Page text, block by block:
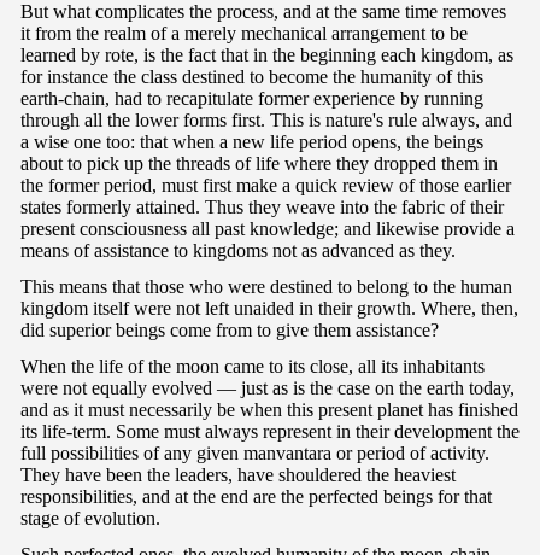
But what complicates the process, and at the same time removes
it from the realm of a merely mechanical arrangement to be
learned by rote, is the fact that in the beginning each kingdom, as
for instance the class destined to become the humanity of this
earth-chain, had to recapitulate former experience by running
through all the lower forms first. This is nature's rule always, and
a wise one too: that when a new life period opens, the beings
about to pick up the threads of life where they dropped them in
the former period, must first make a quick review of those earlier
states formerly attained. Thus they weave into the fabric of their
present consciousness all past knowledge; and likewise provide a
means of assistance to kingdoms not as advanced as they.
This means that those who were destined to belong to the human
kingdom itself were not left unaided in their growth. Where, then,
did superior beings come from to give them assistance?
When the life of the moon came to its close, all its inhabitants
were not equally evolved — just as is the case on the earth today,
and as it must necessarily be when this present planet has finished
its life-term. Some must always represent in their development the
full possibilities of any given manvantara or period of activity.
They have been the leaders, have shouldered the heaviest
responsibilities, and at the end are the perfected beings for that
stage of evolution.